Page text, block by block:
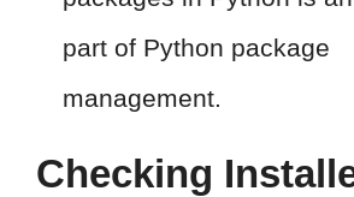
part of Python package
management.
Checking